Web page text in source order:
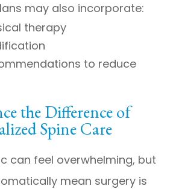
may also incorporate:
therapy
to reduce
the Difference of
Spine Care
can feel overwhelming, but
mean surgery is